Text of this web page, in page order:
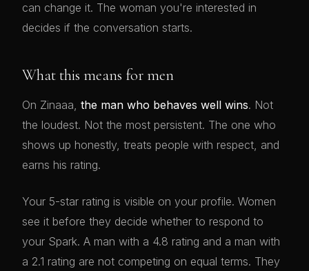
can change it. The woman you're interested in
decides if the conversation starts.
What this means for men
On Zinaaa, the man who behaves well wins. Not
the loudest. Not the most persistent. The one who
shows up honestly, treats people with respect, and
earns his rating.
Your 5-star rating is visible on your profile. Women
see it before they decide whether to respond to
your Spark. A man with a 4.8 rating and a man with
a 2.1 rating are not competing on equal terms. They